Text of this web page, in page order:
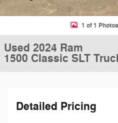
1 of 1 Photos
Used 2024 Ram
1500 Classic SLT
Detailed Pricing